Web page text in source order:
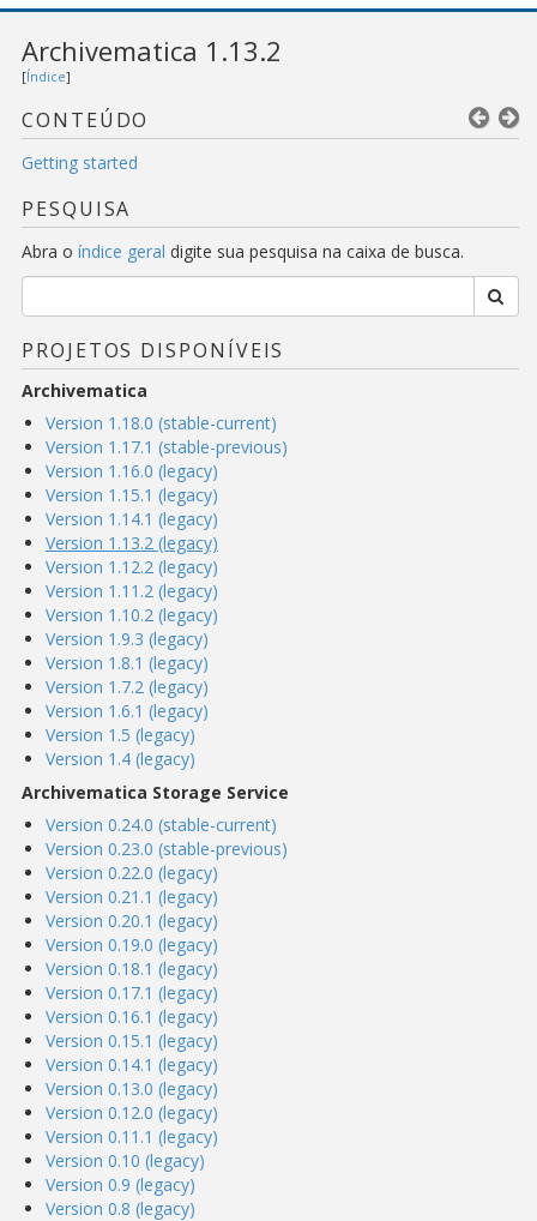
Archivematica 1.13.2
[Índice]
CONTEÚDO
Getting started
PESQUISA
Abra o índice geral digite sua pesquisa na caixa de busca.
PROJETOS DISPONÍVEIS
Archivematica
Version 1.18.0 (stable-current)
Version 1.17.1 (stable-previous)
Version 1.16.0 (legacy)
Version 1.15.1 (legacy)
Version 1.14.1 (legacy)
Version 1.13.2 (legacy)
Version 1.12.2 (legacy)
Version 1.11.2 (legacy)
Version 1.10.2 (legacy)
Version 1.9.3 (legacy)
Version 1.8.1 (legacy)
Version 1.7.2 (legacy)
Version 1.6.1 (legacy)
Version 1.5 (legacy)
Version 1.4 (legacy)
Archivematica Storage Service
Version 0.24.0 (stable-current)
Version 0.23.0 (stable-previous)
Version 0.22.0 (legacy)
Version 0.21.1 (legacy)
Version 0.20.1 (legacy)
Version 0.19.0 (legacy)
Version 0.18.1 (legacy)
Version 0.17.1 (legacy)
Version 0.16.1 (legacy)
Version 0.15.1 (legacy)
Version 0.14.1 (legacy)
Version 0.13.0 (legacy)
Version 0.12.0 (legacy)
Version 0.11.1 (legacy)
Version 0.10 (legacy)
Version 0.9 (legacy)
Version 0.8 (legacy)